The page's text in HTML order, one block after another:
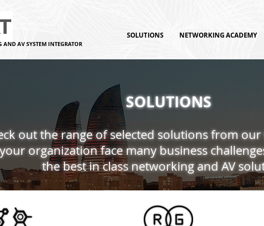
AND AV SYSTEM INTEGRATOR
SOLUTIONS NETWORKING ACADEMY
SOLUTIONS
out the range of selected solutions from our
organization face many business
the best in class networking and AV